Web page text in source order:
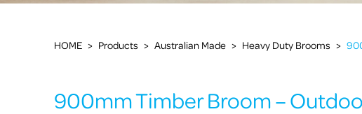
HOME > Products > Australian Made > Heavy Duty Brooms >
900mm Timber Broom –